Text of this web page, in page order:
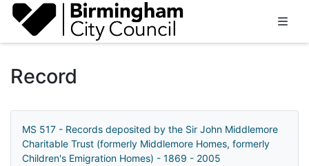
Homepage
Record
MS 517 - Records deposited by the Sir John Middlemore
Charitable Trust (formerly Middlemore Homes, formerly
Children's Emigration Homes) - 1869 - 2005